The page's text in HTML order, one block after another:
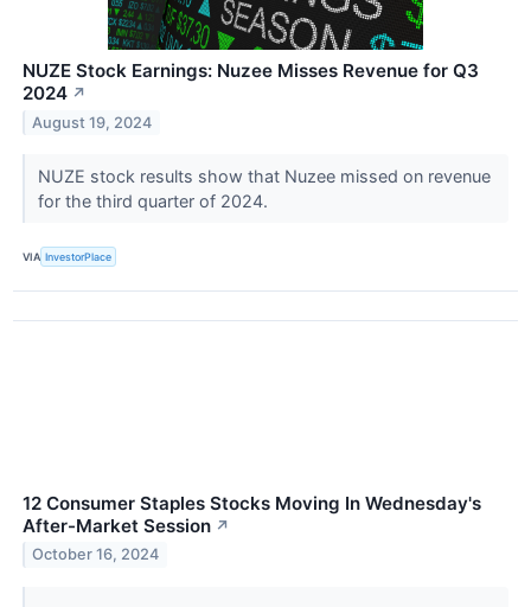
NUZE Stock Earnings: Nuzee Misses Revenue for Q3
2024 ↗
August 19, 2024
NUZE stock results show that Nuzee missed on revenue
for the third quarter of 2024.
VIA InvestorPlace
12 Consumer Staples Stocks Moving In Wednesday's
After-Market Session ↗
October 16, 2024